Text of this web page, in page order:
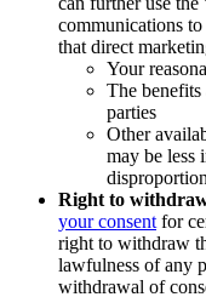
communications
that direct
Your
The benefits
parties
Other
may be less
Right to
your consent for
right to withdraw
lawfulness of any
withdrawal of